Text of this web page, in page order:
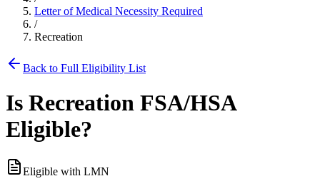
Letter of Medical Necessity Required
/
Recreation
Back to Full Eligibility List
Is Recreation FSA/HSA
Eligible?
Eligible with LMN